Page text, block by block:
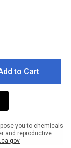
to Cart
you to chemicals
and reproductive